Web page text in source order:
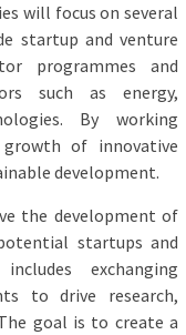
will focus on several
startup and venture
programmes and
such as energy,
By working
of innovative
development.
the development of
startups and
exchanging
to drive research,
goal is to create a